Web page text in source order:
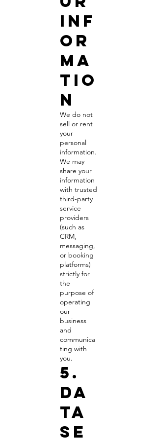
Inf
or
ma
tio
n
We do not
sell or rent
your
personal
information.
We may
share your
information
with trusted
third-party
service
providers
(such as
CRM,
messaging,
or booking
platforms)
strictly for
the
purpose of
operating
our
business
and
communica
ting with
you.
5.
Da
ta
Se